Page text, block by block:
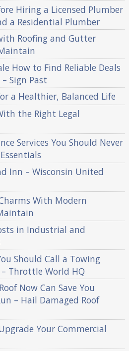
Hiring a Licensed Plumber
a Residential Plumber
Roofing and Gutter
How to Find Reliable Deals
Sign Past
a Healthier, Balanced Life
the Right Legal
Services You Should Never
Inn – Wisconsin United
With Modern
in Industrial and
Should Call a Towing
Throttle World HQ
Now Can Save You
– Hail Damaged Roof
Your Commercial